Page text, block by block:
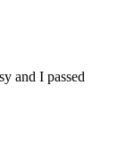
and I passed